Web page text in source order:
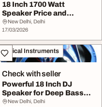
18 Inch 1700 Watt
Speaker Price and
Powerful Bass
Performanc...
New Delhi, Delhi
17/03/2026
Musical Instruments
Check with seller
Powerful 18 Inch DJ
Speaker for Deep Bass
Performance
New Delhi, Delhi